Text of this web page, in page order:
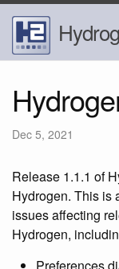
Dec 5, 2021
Release 1.1.1 of
Hydrogen. This is
issues affecting
Hydrogen,